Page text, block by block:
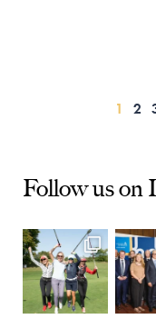
PAGE
1 2
Follow us on